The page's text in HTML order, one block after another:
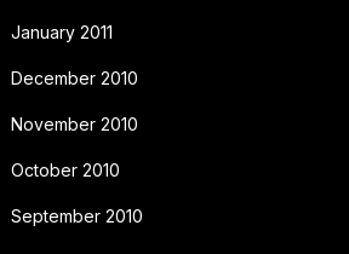
January 2011
December 2010
November 2010
October 2010
September 2010